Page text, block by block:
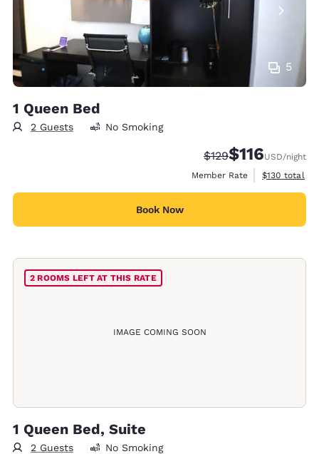
5
1 Queen Bed
2 Guests No Smoking
Strikethrough Rate:
$129Discounted
$116USD/night
Member Rate
View
$130 total
Book Now
IMAGE COMING SOON
2 ROOMS LEFT AT THIS RATE
1 Queen Bed, Suite
2 Guests No Smoking